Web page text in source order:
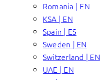
Romania | EN
KSA | EN
Spain | ES
Sweden | EN
Switzerland | EN
UAE | EN